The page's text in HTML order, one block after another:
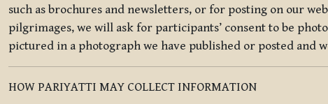
such as brochures and newsletters, or for posting on our
pilgrimages, we will ask for participants’ consent to be
pictured in a photograph we have published or posted and
HOW PARIYATTI MAY COLLECT INFORMATION